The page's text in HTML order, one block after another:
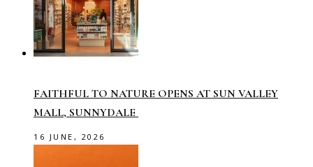
FAITHFUL TO NATURE OPENS AT SUN VALLEY
MALL, SUNNYDALE
16 JUNE, 2026